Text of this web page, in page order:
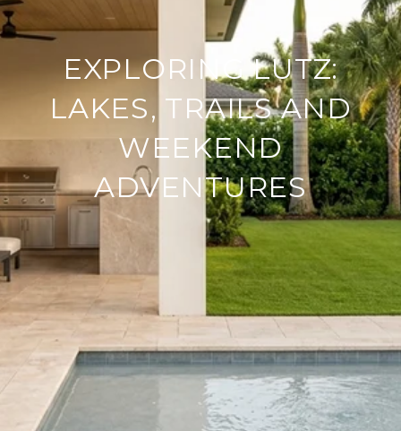
EXPLORING LUTZ:
LAKES, TRAILS AND
WEEKEND
ADVENTURES